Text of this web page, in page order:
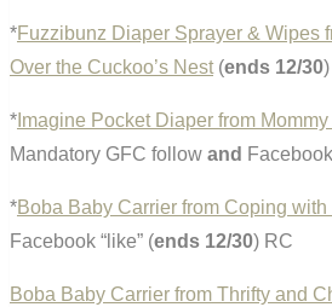
*Fuzzibunz Diaper Sprayer & Wipes
Over the Cuckoo’s Nest (ends 12/30
* Imagine Pocket Diaper from
Mandatory GFC follow and
*Boba Baby Carrier from Coping
Facebook “like” (ends 12/30) RC
Boba Baby Carrier from Thrifty and